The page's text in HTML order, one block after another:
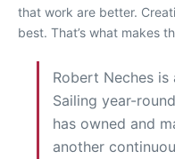
that work are better.
best. That’s what makes
Robert Neches is
Sailing year-
has owned and
another